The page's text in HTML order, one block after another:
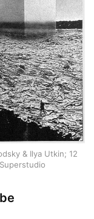
& Ilya Utkin; 12